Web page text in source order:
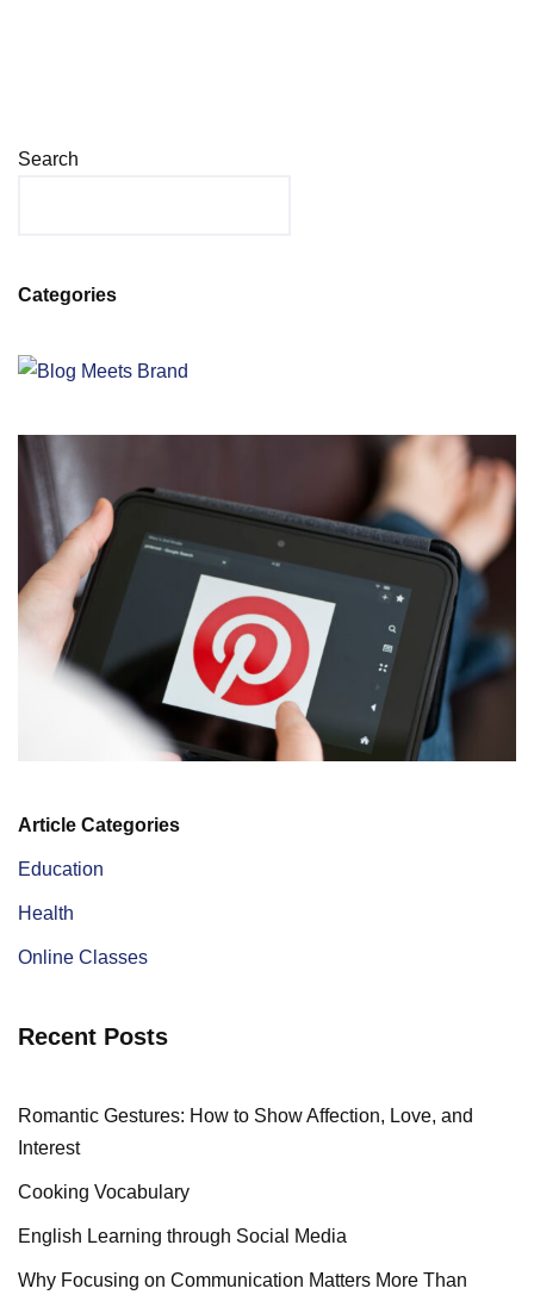
Search
Categories
Article Categories
Education
Health
Online Classes
Recent Posts
Romantic Gestures: How to Show Affection, Love, and
Interest
Cooking Vocabulary
English Learning through Social Media
Why Focusing on Communication Matters More Than